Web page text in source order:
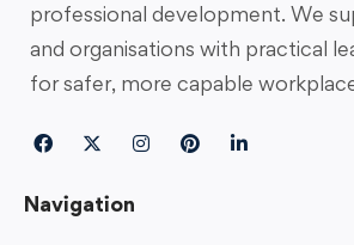
professional development. We
and organisations with practical
for safer, more capable
Navigation